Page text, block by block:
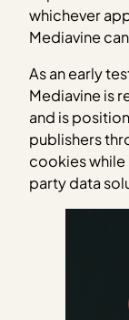
whichever
Mediavine
As an early
Mediavine is
and is
publishers
cookies
party data